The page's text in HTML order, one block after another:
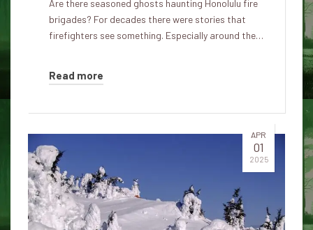
Are there seasoned ghosts haunting Honolulu fire
brigades? For decades there were stories that
firefighters see something. Especially around the…
Read more
APR
01
2025